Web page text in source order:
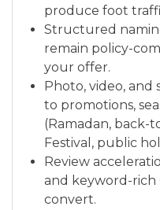
produce foot
Structured
remain policy-
your offer.
Photo, video, and
to promotions,
(Ramadan, back-
Festival, public
Review
and keyword-rich
convert.